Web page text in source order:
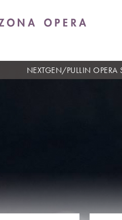
NEXTGEN/PULLIN OPERA